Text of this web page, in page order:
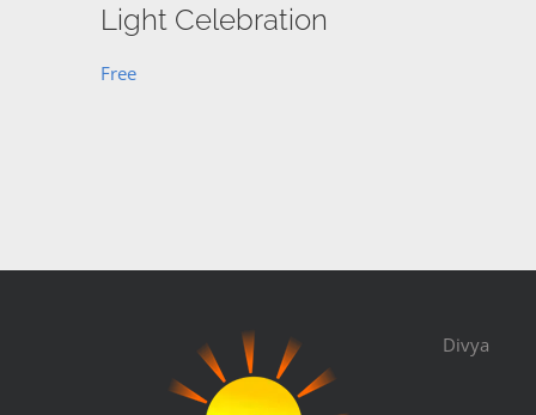
Light Celebration
Free
Divya